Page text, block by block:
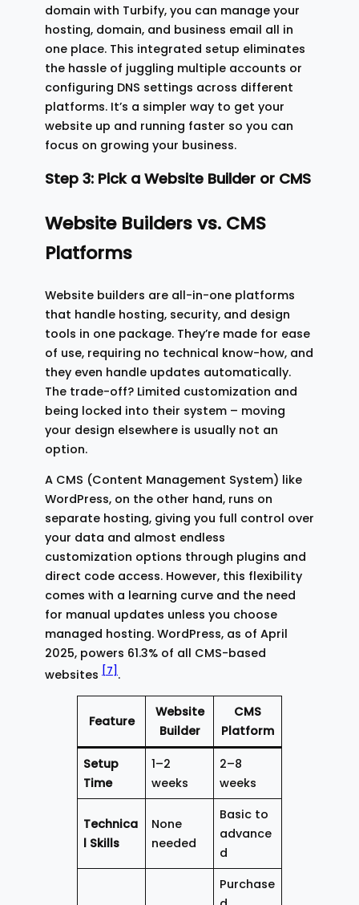
domain with Turbify, you can manage your
hosting, domain, and business email all in
one place. This integrated setup eliminates
the hassle of juggling multiple accounts or
configuring DNS settings across different
platforms. It’s a simpler way to get your
website up and running faster so you can
focus on growing your business.
Step 3: Pick a Website Builder or CMS
Website Builders vs. CMS
Platforms
Website builders are all-in-one platforms
that handle hosting, security, and design
tools in one package. They’re made for ease
of use, requiring no technical know-how, and
they even handle updates automatically.
The trade-off? Limited customization and
being locked into their system – moving
your design elsewhere is usually not an
option.
A CMS (Content Management System) like
WordPress, on the other hand, runs on
separate hosting, giving you full control over
your data and almost endless
customization options through plugins and
direct code access. However, this flexibility
comes with a learning curve and the need
for manual updates unless you choose
managed hosting. WordPress, as of April
2025, powers 61.3% of all CMS-based
websites [7] .
Feature
Website
Builder
CMS
Platform
Setup
Time
1–2
weeks
2–8
weeks
Technica
l Skills
None
needed
Basic to
advance
d
Purchase